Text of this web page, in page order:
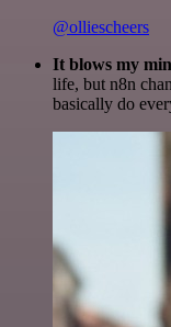
@olliescheers
It blows my
life, but n8n
basically do